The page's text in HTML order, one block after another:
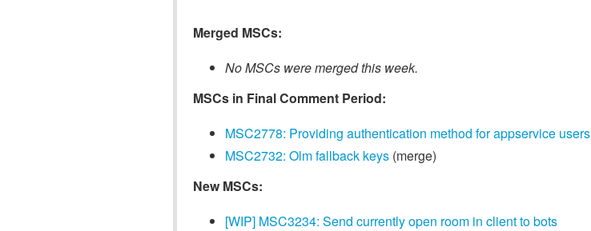
Merged MSCs:
No MSCs were merged this week.
MSCs in Final Comment Period:
MSC2778: Providing authentication method for appservice users
MSC2732: Olm fallback keys (merge)
New MSCs:
[WIP] MSC3234: Send currently open room in client to bots